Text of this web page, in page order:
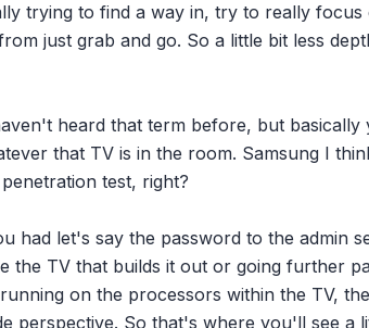
trying to find a way in, try to really focus
just grab and go. So a little bit less
heard that term before, but
that TV is in the room. Samsung I
test, right?
had let's say the password to the admin
the TV that builds it out or going further
on the processors within the TV,
perspective. So that's where you'll see a